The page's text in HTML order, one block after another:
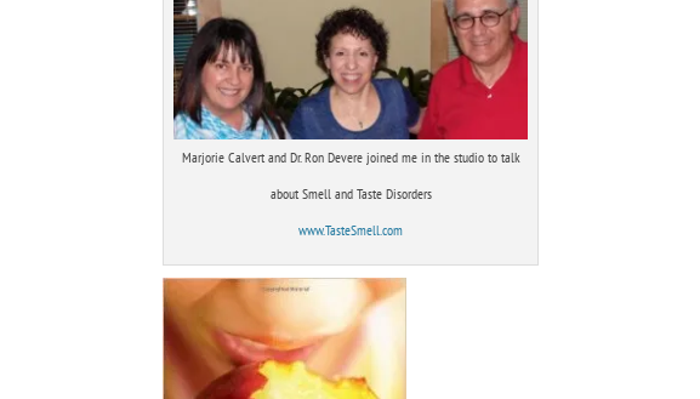
Marjorie Calvert and Dr. Ron Devere joined me in the studio to talk
about Smell and Taste Disorders
www.TasteSmell.com